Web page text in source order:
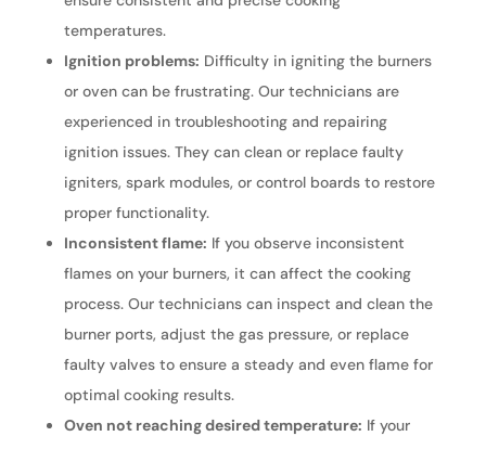
temperatures.
Ignition problems: Difficulty in igniting the burners
or oven can be frustrating. Our technicians are
experienced in troubleshooting and repairing
ignition issues. They can clean or replace faulty
igniters, spark modules, or control boards to restore
proper functionality.
Inconsistent flame: If you observe inconsistent
flames on your burners, it can affect the cooking
process. Our technicians can inspect and clean the
burner ports, adjust the gas pressure, or replace
faulty valves to ensure a steady and even flame for
optimal cooking results.
Oven not reaching desired temperature: If your